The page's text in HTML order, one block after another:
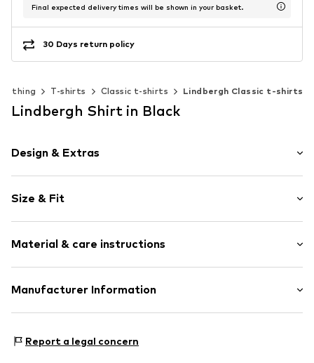
Final expected delivery times will be shown in your basket.
30 Days return policy
T-shirts Classic t-shirts Lindbergh Classic t-shirts
Lindbergh Shirt in Black
Design & Extras
Jersey
Crew neck
Embroidery
Straight hem
Soft feel
Size & Fit
Length: Normal length
Style fit: Normal fit
(International)
Size Chart
Material & care instructions
Material: 100% Cotton
Not dryer safe
Manufacturer Information
9000 AalborgSV
Report a legal concern